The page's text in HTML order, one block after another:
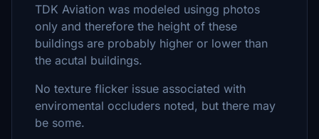
TDK Aviation was modeled usingg photos
only and therefore the height of these
buildings are probably higher or lower than
the acutal buildings.
No texture flicker issue associated with
enviromental occluders noted, but there may
be some.